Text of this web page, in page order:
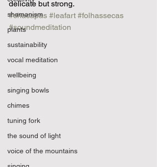
shamanism
plants
sustainability
vocal meditation
wellbeing
singing bowls
chimes
tuning fork
the sound of light
voice of the mountains
delicate but strong.
#chacapas #leafart #folhassecas
#soundmeditation